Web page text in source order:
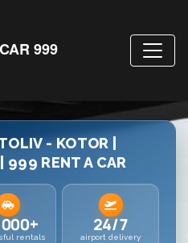
999
- KOTOR |
999 RENT A CAR
rentals
24/7
airport delivery